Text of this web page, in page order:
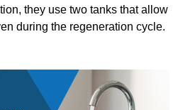
they use two tanks that allow
during the regeneration cycle.